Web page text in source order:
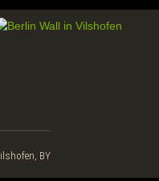
Vilshofen, BY